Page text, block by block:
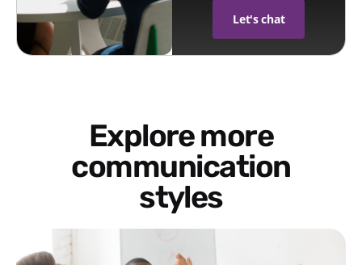
Let's chat
Explore more
communication
styles